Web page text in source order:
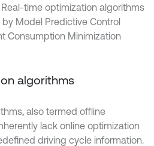
time optimization algorithms
Model Predictive Control
Consumption Minimization
algorithms
also termed offline
lack online optimization
driving cycle information.